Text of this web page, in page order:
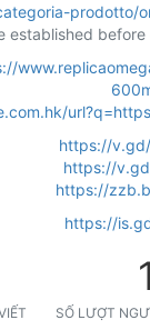
prodotto/
established
https://
https://
https://
https://
1
SỐ LƯỢT